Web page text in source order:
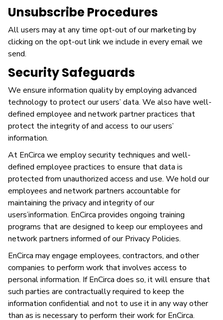
Unsubscribe Procedures
All users may at any time opt-out of our marketing by
clicking on the opt-out link we include in every email we
send.
Security Safeguards
We ensure information quality by employing advanced
technology to protect our users’ data. We also have well-
defined employee and network partner practices that
protect the integrity of and access to our users’
information.
At EnCirca we employ security techniques and well-
defined employee practices to ensure that data is
protected from unauthorized access and use. We hold our
employees and network partners accountable for
maintaining the privacy and integrity of our
users’information. EnCirca provides ongoing training
programs that are designed to keep our employees and
network partners informed of our Privacy Policies.
EnCirca may engage employees, contractors, and other
companies to perform work that involves access to
personal information. If EnCirca does so, it will ensure that
such parties are contractually required to keep the
information confidential and not to use it in any way other
than as is necessary to perform their work for EnCirca.